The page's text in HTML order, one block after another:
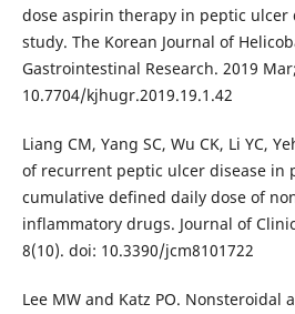
dose aspirin therapy in peptic ulcer
study. The Korean Journal of
Gastrointestinal Research. 2019
10.7704/kjhugr.2019.19.1.42
Liang CM, Yang SC, Wu CK, Li YC,
of recurrent peptic ulcer disease in
cumulative defined daily dose of
inflammatory drugs. Journal of
8(10). doi: 10.3390/jcm8101722
Lee MW and Katz PO.